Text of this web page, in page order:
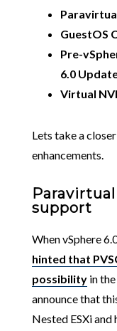
GuestOS
Pre-
6.0
Virtual
Lets take a
enhancements.
Paravirtual
support
When vSphere
hinted that
possibilityin the
announce that
Nested ESXi and